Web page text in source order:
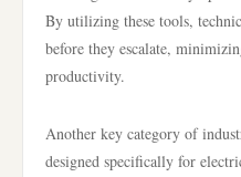
By utilizing these tools,
before they escalate,
productivity.
Another key category of
designed specifically for